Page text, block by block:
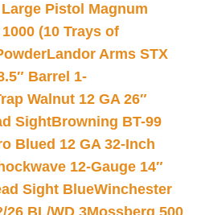
Pistol Magnum
(10 Trays of
Landor Arms STX
Barrel 1-
Walnut 12 GA 26″
SightBrowning BT-99
Blued 12 GA 32-Inch
12-Gauge 14″
Sight BlueWinchester
26 BL/WD 3Mossberg 500